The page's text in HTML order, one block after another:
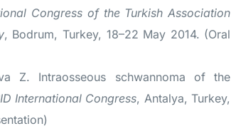
Congress of the Turkish Association
, Bodrum, Turkey, 18–22 May 2014. (Oral
Z. Intraosseous schwannoma of the
International Congress, Antalya, Turkey,